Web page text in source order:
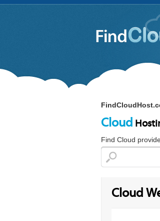
Cloud
Find Cloud
Cloud